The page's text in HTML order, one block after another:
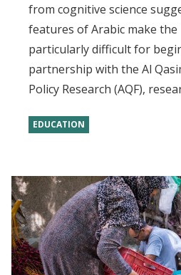
from cognitive science
features of Arabic make the
particularly difficult for
partnership with the Al
Policy Research (AQF),
EDUCATION